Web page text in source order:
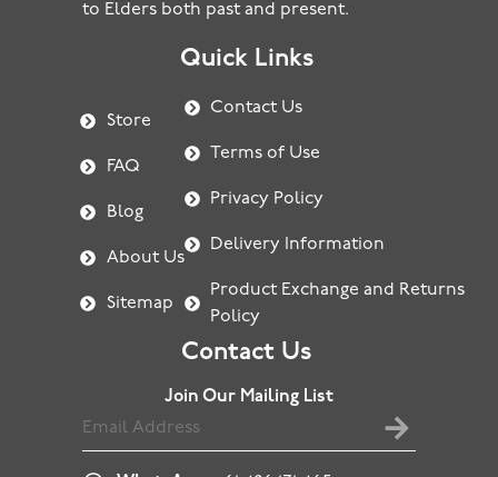
to Elders both past and present.
Quick Links
Store
FAQ
Blog
About Us
Sitemap
Contact Us
Terms of Use
Privacy Policy
Delivery Information
Product Exchange and Returns
Policy
Contact Us
Join Our Mailing List